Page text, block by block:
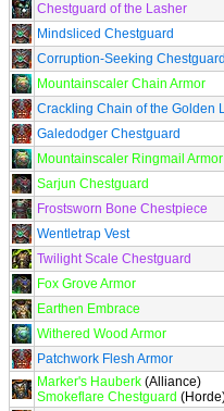
Chestguard of the Lasher
Mindsliced Chestguard
Corruption-Seeking Chestguard
Mountainscaler Chain Armor
Crackling Chain of the Golden
Galedodger Chestguard
Mountainscaler Ringmail Armor
Sarjun Chestguard
Frostsworn Bone Chestpiece
Wentletrap Vest
Twilight Scale Chestguard
Fox Grove Armor
Earthen Embrace
Withered Wood Armor
Patchwork Flesh Armor
Marker's Hauberk (Alliance)
Smokeflare Chestguard